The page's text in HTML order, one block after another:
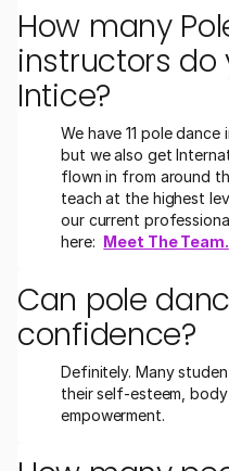
How many
instructors do
Intice?
We have 11 pole
but we also get
flown in from around
teach at the highest
our current
here: Meet The Team.
Can pole
confidence?
Definitely. Many
their self-esteem,
empowerment.